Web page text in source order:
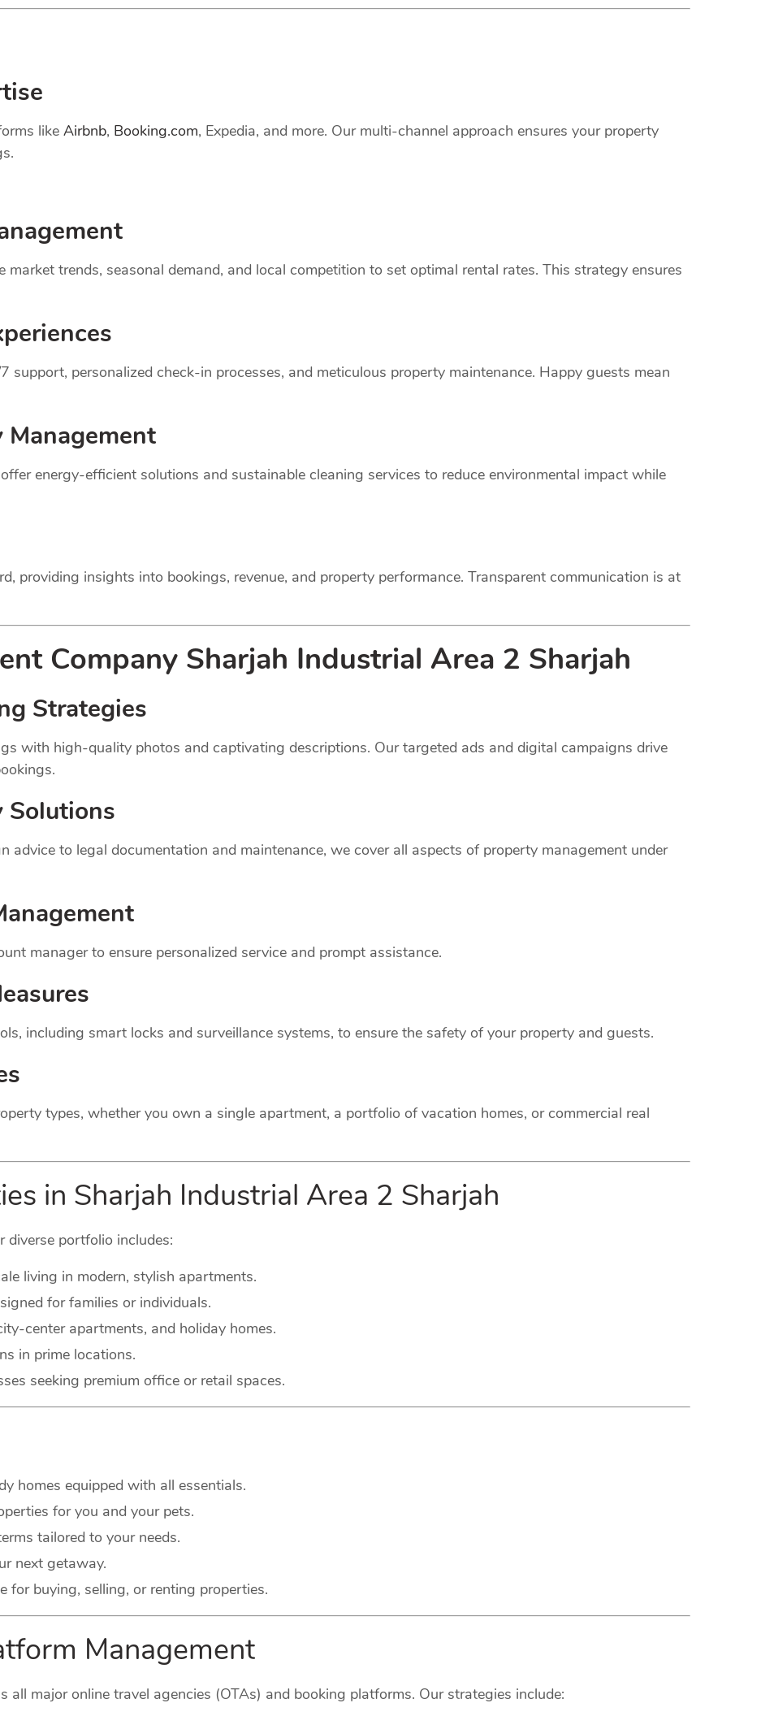
like Airbnb, Booking.com, Expedia, and more. Our multi-channel approach ensures your property
trends, seasonal demand, and local competition to set optimal rental rates. This strategy ensures
personalized check-in processes, and meticulous property maintenance. Happy guests mean
Management
energy-efficient solutions and sustainable cleaning services to reduce environmental impact while
providing insights into bookings, revenue, and property performance. Transparent communication is at
Company Sharjah Industrial Area 2 Sharjah
Strategies
with high-quality photos and captivating descriptions. Our targeted ads and digital campaigns drive
Solutions
advice to legal documentation and maintenance, we cover all aspects of property management under
manager to ensure personalized service and prompt assistance.
including smart locks and surveillance systems, to ensure the safety of your property and guests.
types, whether you own a single apartment, a portfolio of vacation homes, or commercial real
in Sharjah Industrial Area 2 Sharjah
diverse portfolio includes:
living in modern, stylish apartments.
for families or individuals.
center apartments, and holiday homes.
in prime locations.
seeking premium office or retail spaces.
homes equipped with all essentials.
for you and your pets.
tailored to your needs.
next getaway.
for buying, selling, or renting properties.
Management
major online travel agencies (OTAs) and booking platforms. Our strategies include: